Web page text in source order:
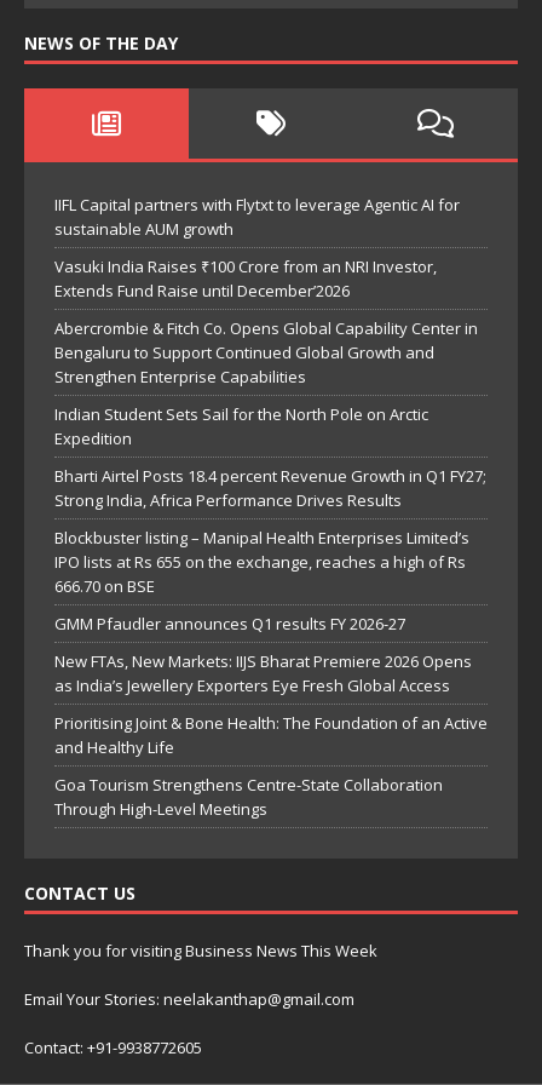
NEWS OF THE DAY
IIFL Capital partners with Flytxt to leverage Agentic AI for
sustainable AUM growth
Vasuki India Raises ₹100 Crore from an NRI Investor,
Extends Fund Raise until December’2026
Abercrombie & Fitch Co. Opens Global Capability Center in
Bengaluru to Support Continued Global Growth and
Strengthen Enterprise Capabilities
Indian Student Sets Sail for the North Pole on Arctic
Expedition
Bharti Airtel Posts 18.4 percent Revenue Growth in Q1 FY27;
Strong India, Africa Performance Drives Results
Blockbuster listing – Manipal Health Enterprises Limited’s
IPO lists at Rs 655 on the exchange, reaches a high of Rs
666.70 on BSE
GMM Pfaudler announces Q1 results FY 2026-27
New FTAs, New Markets: IIJS Bharat Premiere 2026 Opens
as India’s Jewellery Exporters Eye Fresh Global Access
Prioritising Joint & Bone Health: The Foundation of an Active
and Healthy Life
Goa Tourism Strengthens Centre-State Collaboration
Through High-Level Meetings
CONTACT US
Thank you for visiting Business News This Week
Email Your Stories: neelakanthap@gmail.com
Contact: +91-9938772605